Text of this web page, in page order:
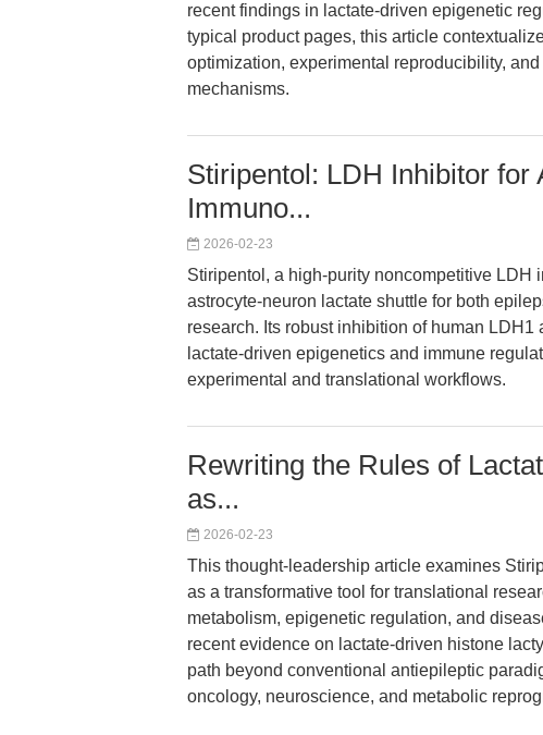
recent findings in lactate-driven epigenetic
typical product pages, this article
optimization, experimental reproducibility,
mechanisms.
Stiripentol: LDH Inhibitor for
Immuno...
2026-02-23
Stiripentol, a high-purity noncompetitive
astrocyte-neuron lactate shuttle for both
research. Its robust inhibition of human
lactate-driven epigenetics and immune
experimental and translational workflows.
Rewriting the Rules of
as...
2026-02-23
This thought-leadership article examines
as a transformative tool for translational
metabolism, epigenetic regulation, and
recent evidence on lactate-driven histone
path beyond conventional antiepileptic
oncology, neuroscience, and metabolic